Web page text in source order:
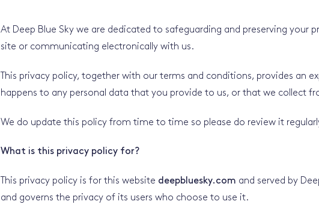
At Deep Blue Sky we are dedicated to safeguarding and preserving your
site or communicating electronically with us.
This privacy policy, together with our terms and conditions, provides an
happens to any personal data that you provide to us, or that we collect
We do update this policy from time to time so please do review it
What is this privacy policy for?
This privacy policy is for this website deepbluesky.com and served by
and governs the privacy of its users who choose to use it.